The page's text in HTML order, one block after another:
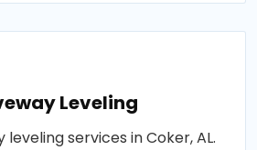
Leveling
services in Coker, AL.